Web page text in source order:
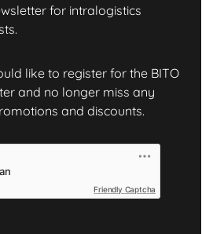
for intralogistics
like to register for the BITO
and no longer miss any
and discounts.
Friendly Captcha